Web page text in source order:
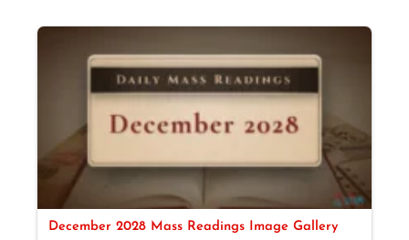
December 2028 Mass Readings Image Gallery